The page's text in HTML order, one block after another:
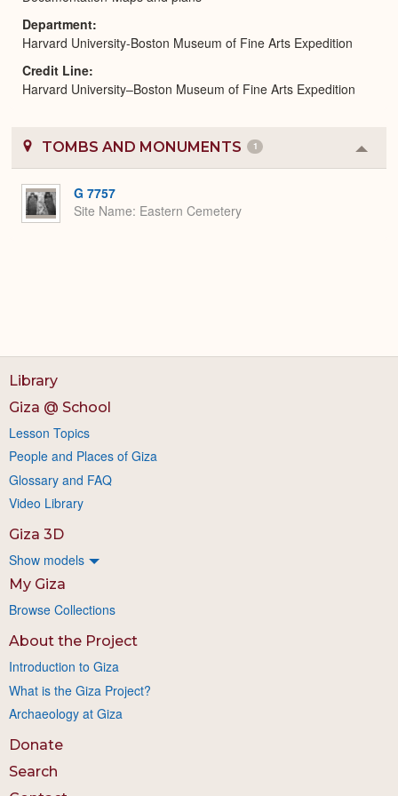
Department
Harvard University-Boston Museum of Fine Arts Expedition
Credit Line
Harvard University–Boston Museum of Fine Arts Expedition
TOMBS AND MONUMENTS 1
or
G 7757
Site Name Eastern Cemetery
Library
Giza @ School
Lesson Topics
People and Places of Giza
Glossary and FAQ
Video Library
Giza 3D
Show models
My Giza
Browse Collections
About the Project
Introduction to Giza
What is the Giza Project?
Archaeology at Giza
Donate
Search